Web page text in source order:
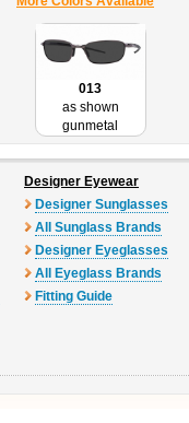
013
as shown
gunmetal
Designer Eyewear
Designer Sunglasses
All Sunglass Brands
Designer Eyeglasses
All Eyeglass Brands
Fitting Guide